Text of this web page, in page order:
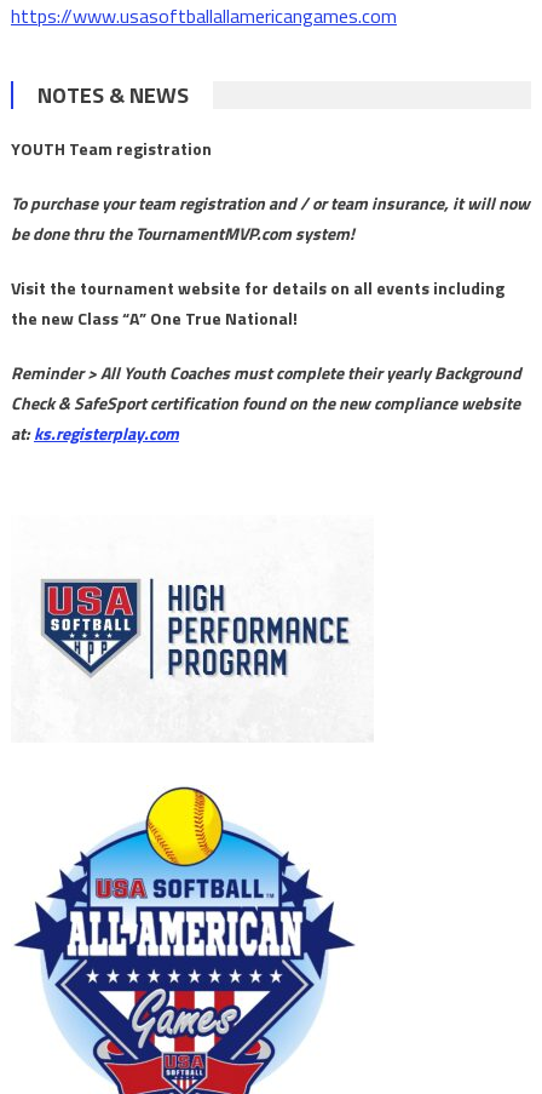
https://www.usasoftballallamericangames.com
NOTES & NEWS
YOUTH Team registration
To purchase your team registration and / or team insurance, it will now
be done thru the TournamentMVP.com system!
Visit the tournament website for details on all events including
the new Class “A” One True National!
Reminder > All Youth Coaches must complete their yearly Background
Check & SafeSport certification found on the new compliance website
at:ks.registerplay.com